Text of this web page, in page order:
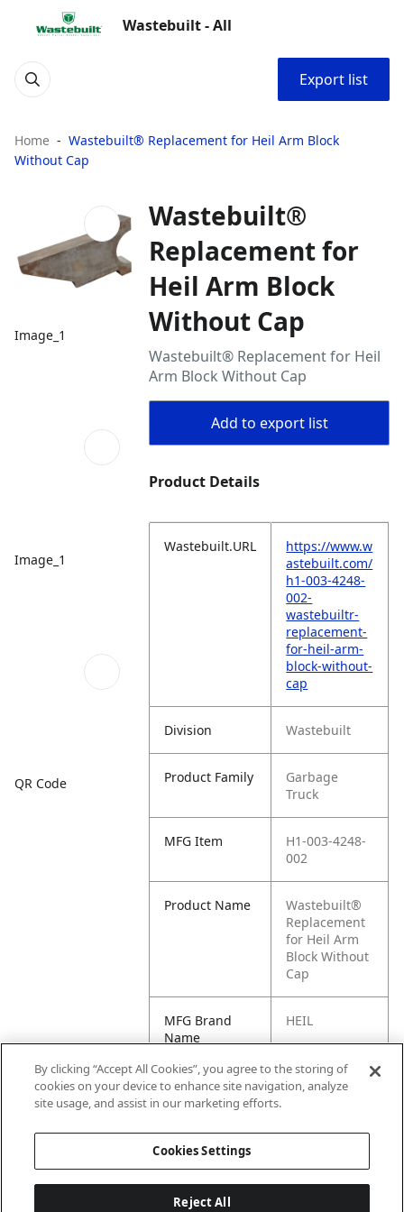
Wastebuilt - All
Export list
Home
Wastebuilt® Replacement for Heil Arm Block
Without Cap
Image_1
Image_1
QR Code
Wastebuilt®
Replacement for
Heil Arm Block
Without Cap
Wastebuilt® Replacement for Heil
Arm Block Without Cap
Add to export list
Product Details
Wastebuilt.URL
https://www.w
astebuilt.com/
h1-003-4248-
002-
wastebuiltr-
replacement-
for-heil-arm-
block-without-
cap
Division Wastebuilt
Product Family
Garbage
Truck
MFG Item
H1-003-4248-
002
Product Name
Wastebuilt®
Replacement
for Heil Arm
Block Without
Cap
MFG Brand
Name
HEIL
Cross
Reference
003-4248-002,
By clicking “Accept All Cookies”, you agree to the storing of
cookies on your device to enhance site navigation, analyze
site usage, and assist in our marketing efforts.
Cookies Settings
Reject All